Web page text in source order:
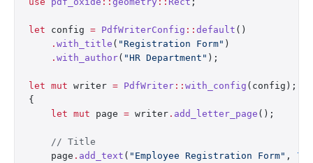
let config = PdfWriterConfig :: default ()
    .
with_title ( "Registration Form" )
    .
with_author( "HR Department" );
let mut writer = PdfWriter :: with_config (config);
{
    let
mut page = writer . add_letter_page ();
    // Title
    page
. add_text ( "Employee Registration Form" ,